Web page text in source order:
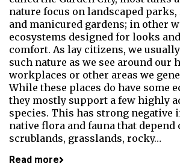
nature focus on landscaped parks,
and manicured gardens; in other
ecosystems designed for looks
comfort. As lay citizens, we
such nature as we see around our
workplaces or other areas we
While these places do have some
they mostly support a few highly
species. This has strong
native flora and fauna that depend
scrublands, grasslands, rocky…
Read more